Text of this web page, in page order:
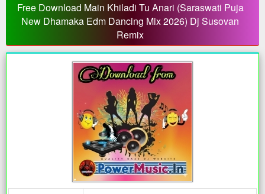
Free Download Main Khiladi Tu Anari (Saraswati Puja
New Dhamaka Edm Dancing Mix 2026) Dj Susovan
Remix